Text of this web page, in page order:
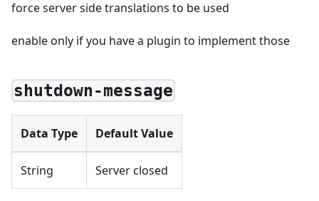
force server side translations to be used
enable only if you have a plugin to implement those
shutdown-message
Data Type Default Value
String Server closed